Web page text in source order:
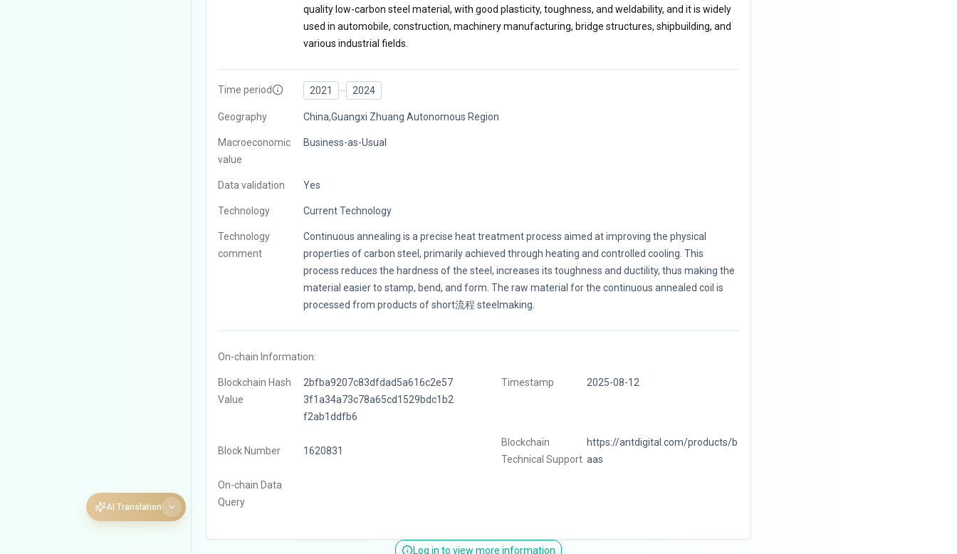
AI Translation
quality low-carbon steel material, with good plasticity, toughness, and weldability, and it is widely
used in automobile, construction, machinery manufacturing, bridge structures, shipbuilding, and
various industrial fields.
Time period 2021 2024
Geography China,Guangxi Zhuang Autonomous Region
Macroeconomic
value
Business-as-Usual
Data validation Yes
Technology Current Technology
Technology
comment
Continuous annealing is a precise heat treatment process aimed at improving the physical
properties of carbon steel, primarily achieved through heating and controlled cooling. This
process reduces the hardness of the steel, increases its toughness and ductility, thus making the
material easier to stamp, bend, and form. The raw material for the continuous annealed coil is
processed from products of short流程 steelmaking.
On-chain Information:
Blockchain Hash
Value
2bfba9207c83dfdad5a616c2e57
3f1a34a73c78a65cd1529bdc1b2
f2ab1ddfb6
Timestamp 2025-08-12
Block Number 1620831
Blockchain
Technical Support
https://antdigital.com/products/b
aas
On-chain Data
Query
Log in to view more information